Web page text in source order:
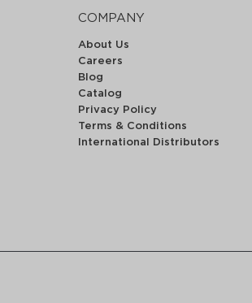
COMPANY
About Us
Careers
Blog
Catalog
Privacy Policy
Terms & Conditions
International Distributors